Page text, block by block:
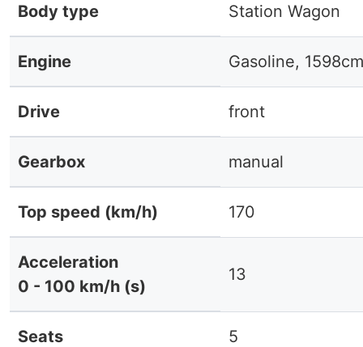
Body type Station Wagon
Engine Gasoline,
Drive front
Gearbox manual
Top speed (km/h) 170
Acceleration
0 - 100 km/h (s)
13
Seats 5